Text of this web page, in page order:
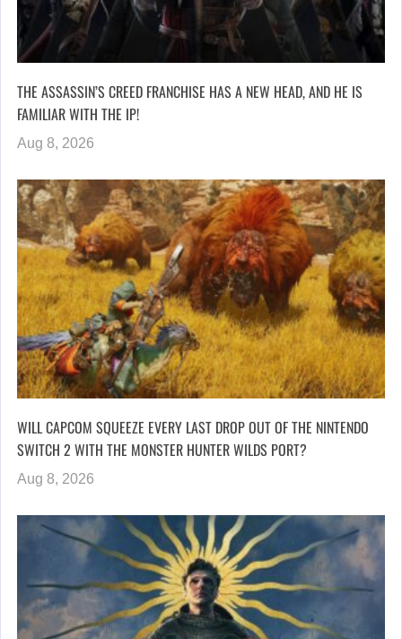
THE ASSASSIN’S CREED FRANCHISE HAS A NEW HEAD, AND HE IS
FAMILIAR WITH THE IP!
Aug 8, 2026
WILL CAPCOM SQUEEZE EVERY LAST DROP OUT OF THE NINTENDO
SWITCH 2 WITH THE MONSTER HUNTER WILDS PORT?
Aug 8, 2026